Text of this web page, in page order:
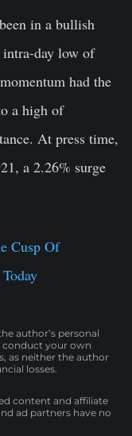
in a bullish
day low of
had the
a high of
At press time,
a 2.26% surge
Cusp Of
author’s personal
conduct your own
as neither the author
losses.
content and affiliate
ad partners have no